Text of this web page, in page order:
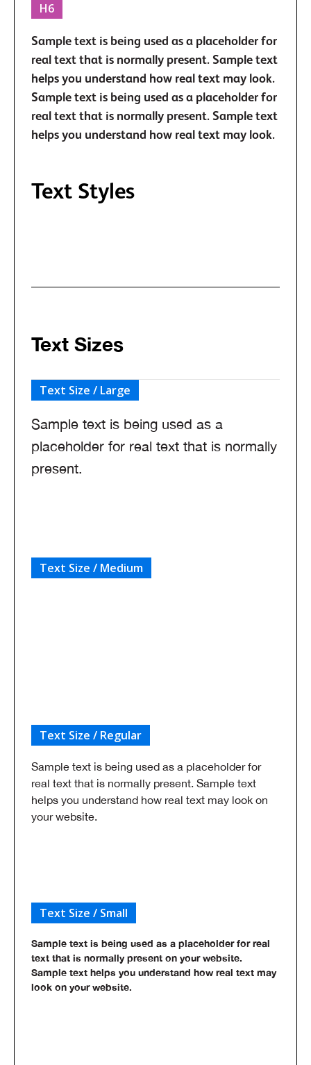
H6
Sample text is being used as a placeholder for
real text that is normally present. Sample text
helps you understand how real text may look.
Sample text is being used as a placeholder for
real text that is normally present. Sample text
helps you understand how real text may look.
Text Styles
Text Sizes
Text Size / Large
Sample text is being used as a
placeholder for real text that is normally
present.
Text Size / Medium
Text Size / Regular
Sample text is being used as a placeholder for
real text that is normally present. Sample text
helps you understand how real text may look on
your website.
Text Size / Small
Sample text is being used as a placeholder for real
text that is normally present on your website.
Sample text helps you understand how real text may
look on your website.